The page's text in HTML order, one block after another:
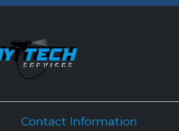
Contact Information